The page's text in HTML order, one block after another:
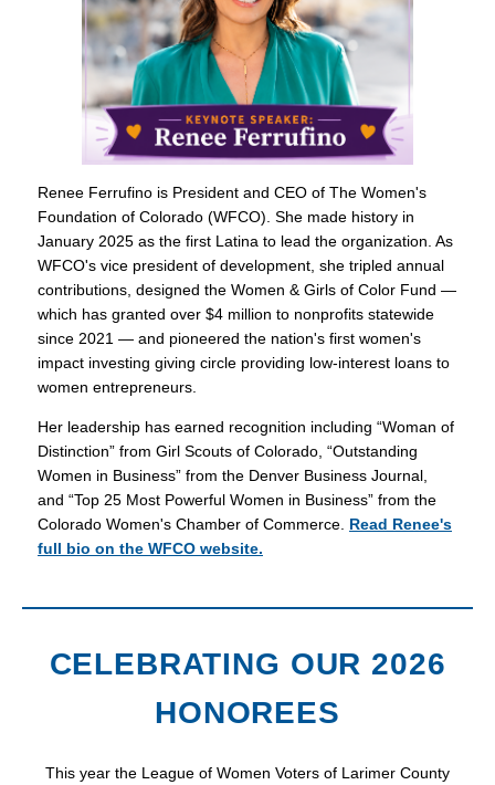
Renee Ferrufino is President and CEO of The Women's
Foundation of Colorado (WFCO). She made history in
January 2025 as the first Latina to lead the organization. As
WFCO's vice president of development, she tripled annual
contributions, designed the Women & Girls of Color Fund —
which has granted over $4 million to nonprofits statewide
since 2021 — and pioneered the nation's first women's
impact investing giving circle providing low-interest loans to
women entrepreneurs.
Her leadership has earned recognition including “Woman of
Distinction” from Girl Scouts of Colorado, “Outstanding
Women in Business” from the Denver Business Journal,
and “Top 25 Most Powerful Women in Business” from the
Colorado Women's Chamber of Commerce. Read Renee's
full bio on the WFCO website.
CELEBRATING OUR 2026
HONOREES
This year the League of Women Voters of Larimer County